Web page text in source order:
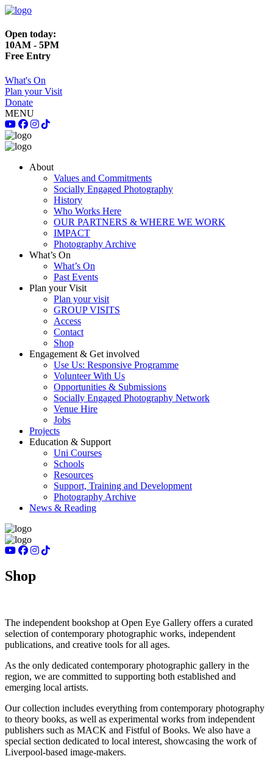
Open today:
10AM - 5PM
Free Entry
What's On
Plan your Visit
Donate
MENU
About
Values and Commitments
Socially Engaged Photography
History
Who Works Here
OUR PARTNERS & WHERE WE WORK
IMPACT
Photography Archive
What’s On
What’s On
Past Events
Plan your Visit
Plan your visit
GROUP VISITS
Access
Contact
Shop
Engagement & Get involved
Use Us: Responsive Programme
Volunteer With Us
Opportunities & Submissions
Socially Engaged Photography Network
Venue Hire
Jobs
Projects
Education & Support
Uni Courses
Schools
Resources
Support, Training and Development
Photography Archive
News & Reading
Shop
The independent bookshop at Open Eye Gallery offers a curated
selection of contemporary photographic works, independent
publications, and creative tools for all ages.
As the only dedicated contemporary photographic gallery in the
region, we are committed to supporting both established and
emerging local artists.
Our collection includes everything from contemporary photography
to theory books, as well as experimental works from independent
publishers such as MACK and Fistful of Books. We also have a
special section dedicated to local interest, showcasing the work of
Liverpool-based image-makers.